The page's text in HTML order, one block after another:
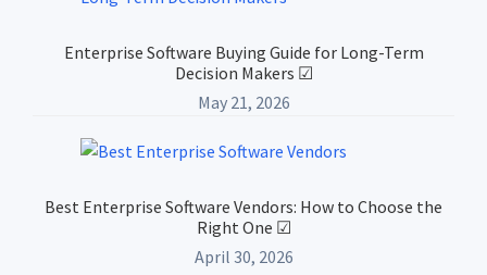
Enterprise Software Buying Guide for Long-Term
Decision Makers ☑
May 21, 2026
Best Enterprise Software Vendors: How to Choose the
Right One ☑
April 30, 2026